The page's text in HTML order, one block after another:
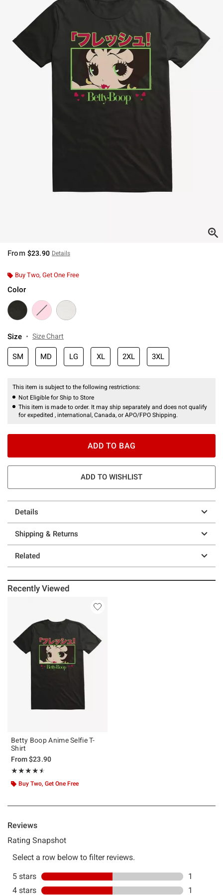
From $23.90 Details
Buy Two, Get One Free
Color
Size Size Chart
SM MD LG XL 2XL 3XL
This item is subject to the following restrictions:
Not Eligible for Ship to Store
This item is made to order. It may ship separately and does not qualify
for expedited , international, Canada, or APO/FPO Shipping.
ADD TO BAG
ADD TO WISHLIST
Details
Shipping & Returns
Related
Recently Viewed
Betty Boop Anime Selfie T-
Shirt
From$23.90
★★★★★
Rating, 4.5 out of 5
★★★★★
Buy Two, Get One Free